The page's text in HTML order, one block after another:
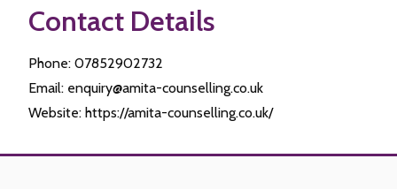
Contact Details
Phone: 07852902732
Email: enquiry@amita-counselling.co.uk
Website: https://amita-counselling.co.uk/